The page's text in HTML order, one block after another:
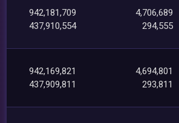
942,181,709
437,910,554
4,706,689
294,555
942,169,821
437,909,811
4,694,801
293,811